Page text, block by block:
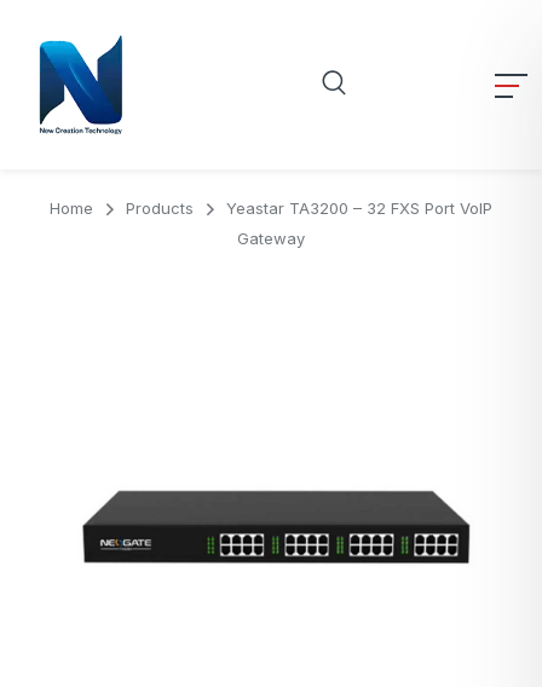
Home Products
Yeastar TA3200 – 32 FXS Port VoIP
Gateway